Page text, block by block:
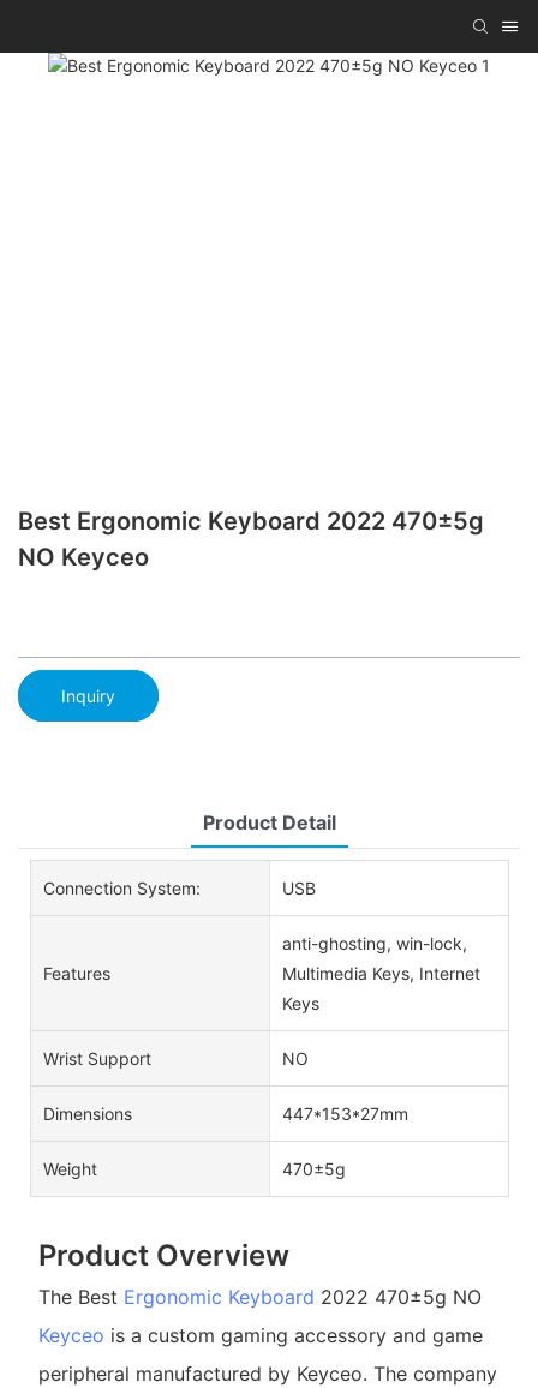
Best Ergonomic Keyboard 2022 470±5g
NO Keyceo
Inquiry
Product Detail
Connection System: USB
Features
anti-ghosting, win-lock,
Multimedia Keys, Internet
Keys
Wrist Support NO
Dimensions 447*153*27mm
Weight 470±5g
Product Overview
The Best Ergonomic Keyboard 2022 470±5g NO
Keyceo is a custom gaming accessory and game
peripheral manufactured by Keyceo. The company